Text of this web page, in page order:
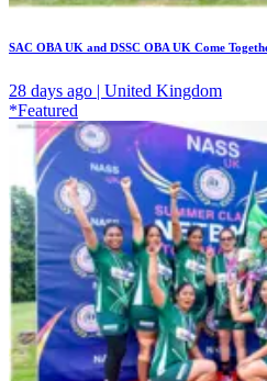
SAC OBA UK and DSSC OBA UK Come
28 days ago | United Kingdom
*Featured